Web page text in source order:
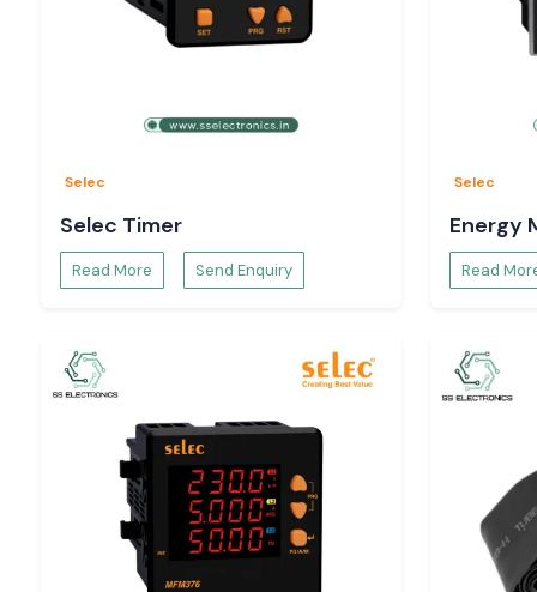
Selec
Selec Timer
Read More Send Enquiry
Selec
Energy
Read